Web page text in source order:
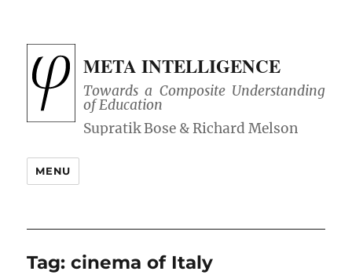
META INTELLIGENCE
Towards a Composite Understanding
of Education
MENU
Tag:cinema of Italy